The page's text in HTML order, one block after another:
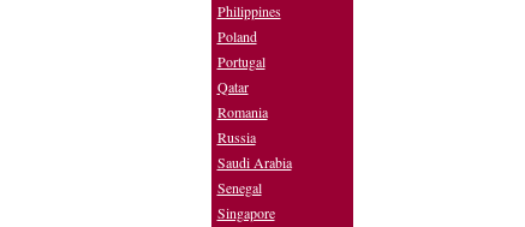
Philippines
Poland
Portugal
Qatar
Romania
Russia
Saudi Arabia
Senegal
Singapore